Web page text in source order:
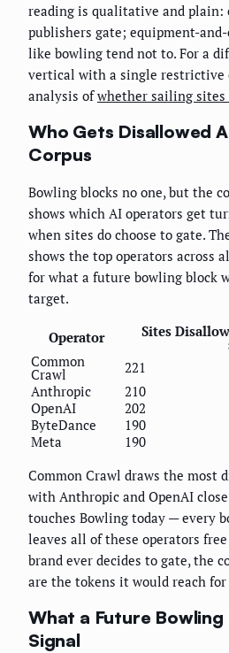
reading is qualitative and plain:
publishers gate; equipment-
like bowling tend not to. For a
vertical with a single restrictive
analysis ofwhether sailing sites
Who Gets Disallowed
Corpus
Bowling blocks no one, but the
shows which AI operators get
when sites do choose to gate.
shows the top operators across
for what a future bowling block
target.
Operator Sites
Common
Crawl
221
Anthropic
210
OpenAI
202
ByteDance
190
Meta
190
Common Crawl draws the most
with Anthropic and OpenAI
touches Bowling today — every
leaves all of these operators
brand ever decides to gate, the
are the tokens it would reach
What a Future Bowling
Signal